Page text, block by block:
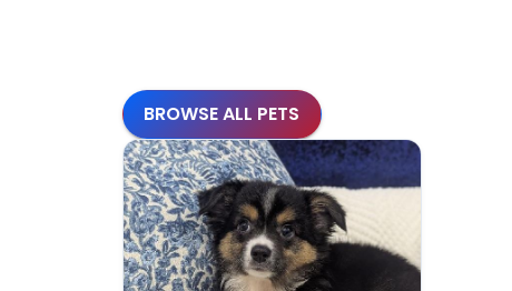
BROWSE ALL PETS